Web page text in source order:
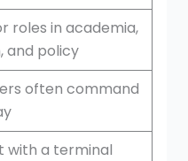
roles in academia,
and policy
often command
with a terminal